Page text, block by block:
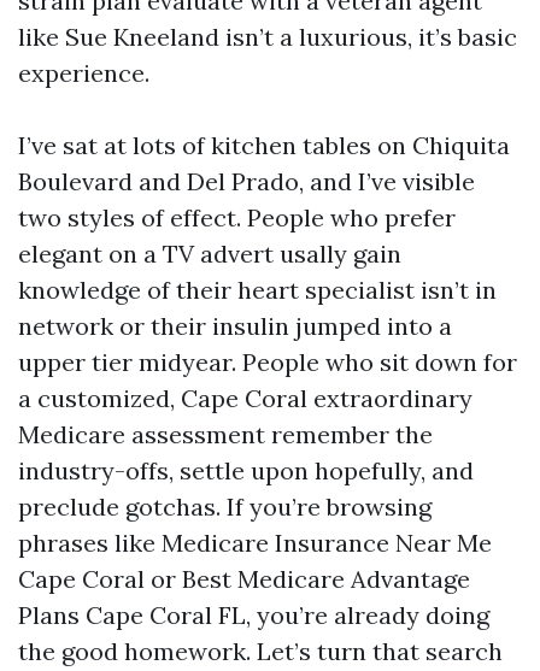
like Sue Kneeland isn’t a luxurious, it’s basic
experience.
I’ve sat at lots of kitchen tables on Chiquita
Boulevard and Del Prado, and I’ve visible
two styles of effect. People who prefer
elegant on a TV advert usally gain
knowledge of their heart specialist isn’t in
network or their insulin jumped into a
upper tier midyear. People who sit down for
a customized, Cape Coral extraordinary
Medicare assessment remember the
industry-offs, settle upon hopefully, and
preclude gotchas. If you’re browsing
phrases like Medicare Insurance Near Me
Cape Coral or Best Medicare Advantage
Plans Cape Coral FL, you’re already doing
the good homework. Let’s turn that search